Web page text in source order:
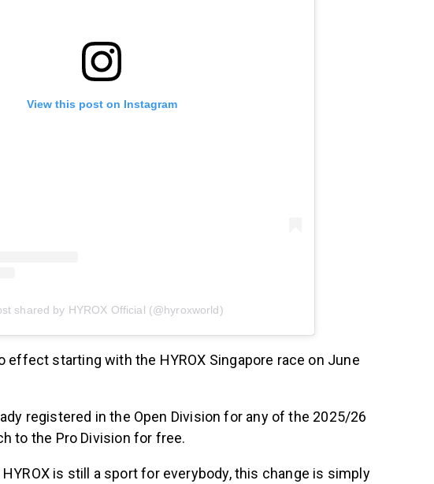
View this post on Instagram
shared by HYROX Official (@hyroxworld)
effect starting with the HYROX Singapore race on June
registered in the Open Division for any of the 2025/26
to the Pro Division for free.
is still a sport for everybody, this change is simply